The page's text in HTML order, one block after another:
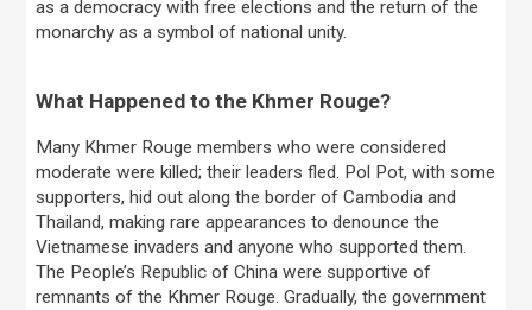
as a democracy with free elections and the return of the
monarchy as a symbol of national unity.
What Happened to the Khmer Rouge?
Many Khmer Rouge members who were considered
moderate were killed; their leaders fled. Pol Pot, with some
supporters, hid out along the border of Cambodia and
Thailand, making rare appearances to denounce the
Vietnamese invaders and anyone who supported them.
The People’s Republic of China were supportive of
remnants of the Khmer Rouge. Gradually, the government